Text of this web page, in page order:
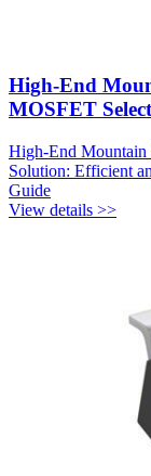
High-End
MOSFET
High-End Mountain
Solution: Efficient
Guide
View details >>